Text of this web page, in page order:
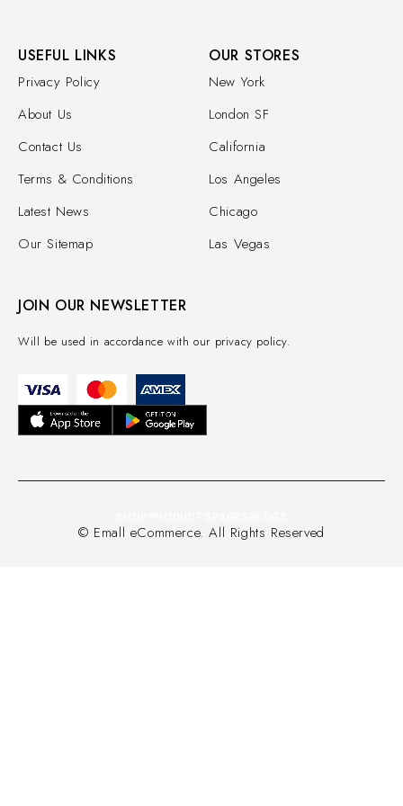
JOIN OUR NEWSLETTER
Will be used in accordance with our privacy policy.
USEFUL LINKS
Privacy Policy
About Us
Contact Us
Terms & Conditions
Latest News
Our Sitemap
OUR STORES
New York
London SF
California
Los Angeles
Chicago
Las Vegas
© Emall eCommerce. All Rights Reserved